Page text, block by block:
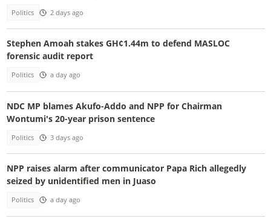
Politics 2 days ago
Stephen Amoah stakes GH¢1.44m to defend MASLOC
forensic audit report
Politics a day ago
NDC MP blames Akufo-Addo and NPP for Chairman
Wontumi's 20-year prison sentence
Politics 3 days ago
NPP raises alarm after communicator Papa Rich allegedly
seized by unidentified men in Juaso
Politics a day ago